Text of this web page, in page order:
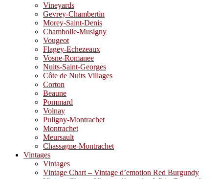
Vineyards
Gevrey-Chambertin
Morey-Saint-Denis
Chambolle-Musigny
Vougeot
Flagey-Echezeaux
Vosne-Romanee
Nuits-Saint-Georges
Côte de Nuits Villages
Corton
Beaune
Pommard
Volnay
Puligny-Montrachet
Montrachet
Meursault
Chassagne-Montrachet
Vintages
Vintages
Vintage Chart – Vintage d’emotion Red Burgundy